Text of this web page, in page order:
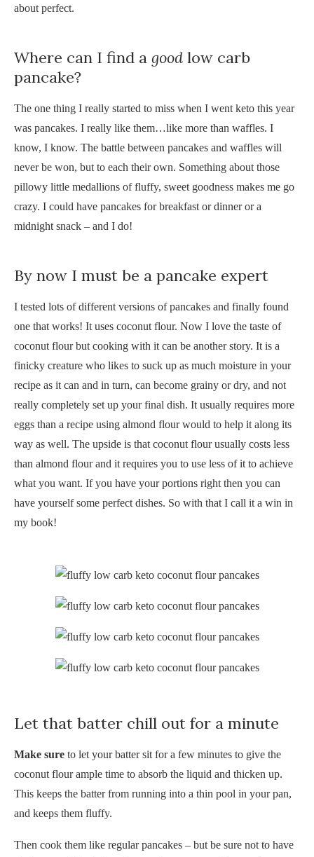
about perfect.
Where can I find a good low carb
pancake?
The one thing I really started to miss when I went keto this year
was pancakes. I really like them…like more than waffles. I
know, I know. The battle between pancakes and waffles will
never be won, but to each their own. Something about those
pillowy little medallions of fluffy, sweet goodness makes me go
crazy. I could have pancakes for breakfast or dinner or a
midnight snack – and I do!
By now I must be a pancake expert
I tested lots of different versions of pancakes and finally found
one that works! It uses coconut flour. Now I love the taste of
coconut flour but cooking with it can be another story. It is a
finicky creature who likes to suck up as much moisture in your
recipe as it can and in turn, can become grainy or dry, and not
really completely set up your final dish. It usually requires more
eggs than a recipe using almond flour would to help it along its
way as well. The upside is that coconut flour usually costs less
than almond flour and it requires you to use less of it to achieve
what you want. If you have your portions right then you can
have yourself some perfect dishes. So with that I call it a win in
my book!
Let that batter chill out for a minute
Make sure to let your batter sit for a few minutes to give the
coconut flour ample time to absorb the liquid and thicken up.
This keeps the batter from running into a thin pool in your pan,
and keeps them fluffy.
Then cook them like regular pancakes – but be sure not to have